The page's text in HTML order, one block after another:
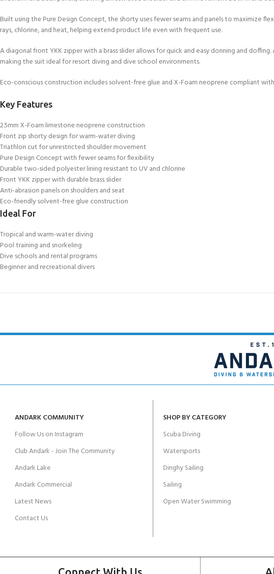
Built using the Pure Design Concept, the shorty uses fewer seams and panels to
rays, chlorine, and heat, helping extend product life even with frequent use.
A diagonal front YKK zipper with a brass slider allows for quick and easy donning and
making the suit ideal for resort diving and dive school environments.
Eco-conscious construction includes solvent-free glue and X-Foam neoprene compliant
Key Features
2.5mm X-Foam limestone neoprene construction
Front zip shorty design for warm-water diving
Triathlon cut for unrestricted shoulder movement
Pure Design Concept with fewer seams for flexibility
Durable two-sided polyester lining resistant to UV and chlorine
Front YKK zipper with durable brass slider
Anti-abrasion panels on shoulders and seat
Eco-friendly solvent-free glue construction
Ideal For
Tropical and warm-water diving
Pool training and snorkeling
Dive schools and rental programs
Beginner and recreational divers
ANDARK COMMUNITY
Follow Us on Instagram
Club Andark - Join The Community
Andark Lake
Andark Commercial
Latest News
Contact Us
SHOP BY CATEGORY
Scuba Diving
Watersports
Dinghy Sailing
Sailing
Open Water Swimming